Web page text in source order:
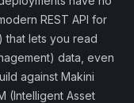
REST API for
that lets you read
data, even
against Makini
(Intelligent Asset